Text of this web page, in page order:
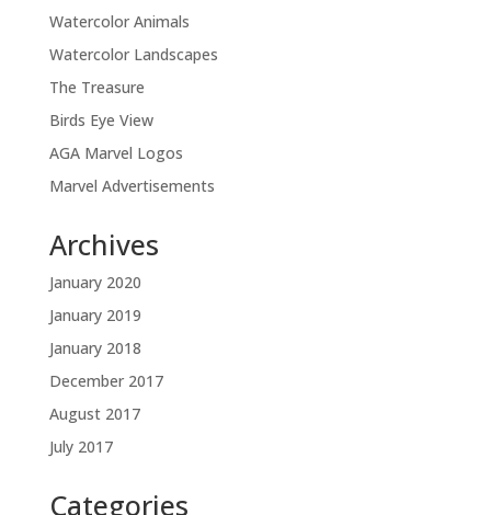
Watercolor Animals
Watercolor Landscapes
The Treasure
Birds Eye View
AGA Marvel Logos
Marvel Advertisements
Archives
January 2020
January 2019
January 2018
December 2017
August 2017
July 2017
Categories